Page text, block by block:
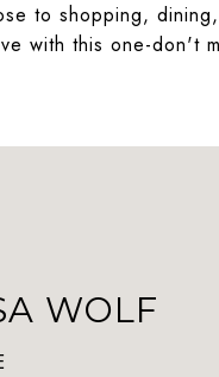
to shopping,
with this one-don't
WOLF